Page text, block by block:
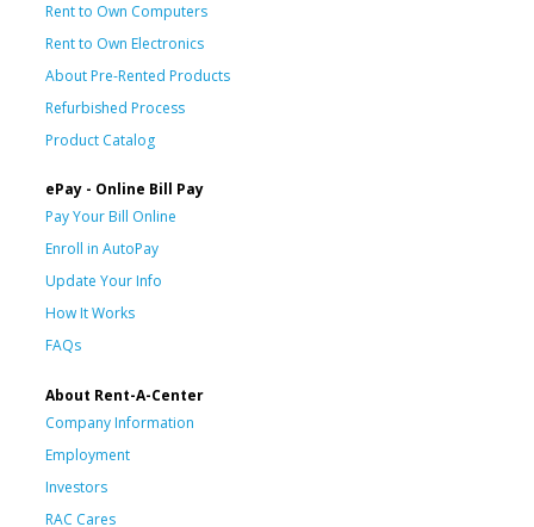
Rent to Own Computers
Rent to Own Electronics
About Pre-Rented Products
Refurbished Process
Product Catalog
ePay - Online Bill Pay
Pay Your Bill Online
Enroll in AutoPay
Update Your Info
How It Works
FAQs
About Rent-A-Center
Company Information
Employment
Investors
RAC Cares